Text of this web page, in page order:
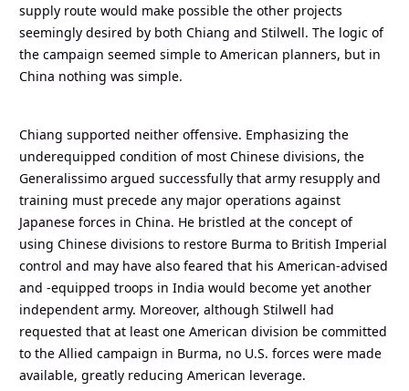
supply route would make possible the other projects
seemingly desired by both Chiang and Stilwell. The logic of
the campaign seemed simple to American planners, but in
China nothing was simple.
Chiang supported neither offensive. Emphasizing the
underequipped condition of most Chinese divisions, the
Generalissimo argued successfully that army resupply and
training must precede any major operations against
Japanese forces in China. He bristled at the concept of
using Chinese divisions to restore Burma to British Imperial
control and may have also feared that his American-advised
and -equipped troops in India would become yet another
independent army. Moreover, although Stilwell had
requested that at least one American division be committed
to the Allied campaign in Burma, no U.S. forces were made
available, greatly reducing American leverage.